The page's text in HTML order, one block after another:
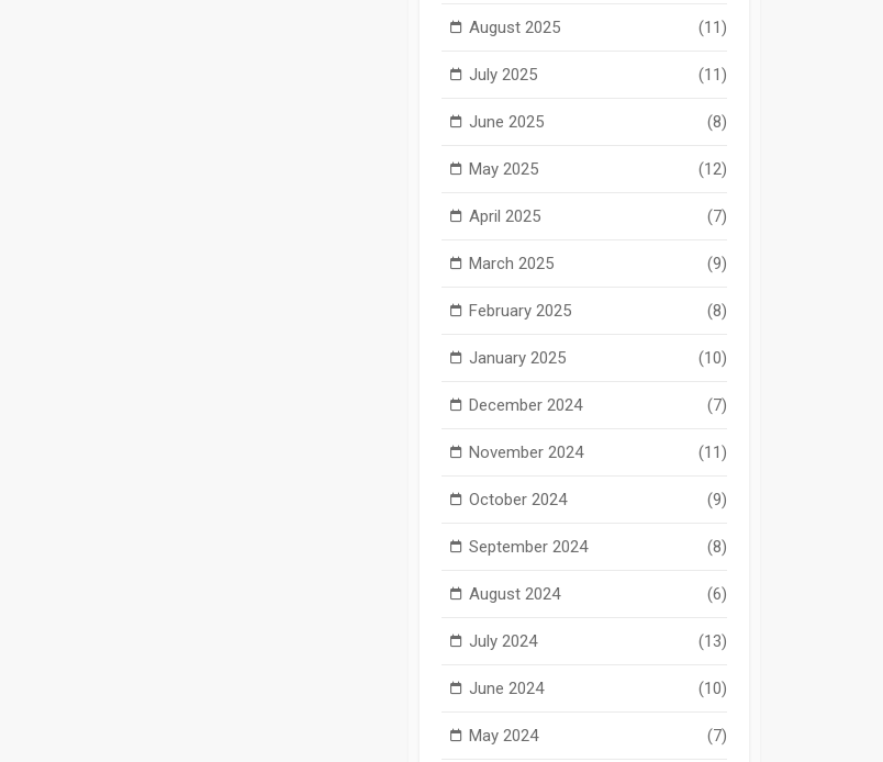
August 2025 (11)
July 2025 (11)
June 2025 (8)
May 2025 (12)
April 2025 (7)
March 2025 (9)
February 2025 (8)
January 2025 (10)
December 2024 (7)
November 2024 (11)
October 2024 (9)
September 2024 (8)
August 2024 (6)
July 2024 (13)
June 2024 (10)
May 2024 (7)